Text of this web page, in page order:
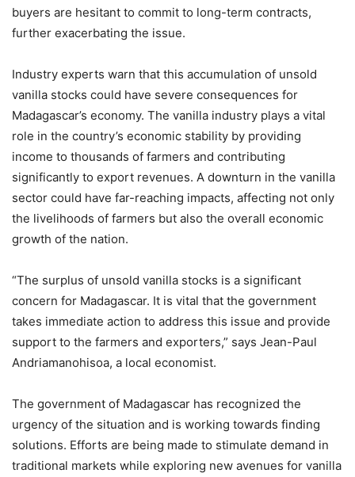
buyers are hesitant to commit to long-term contracts,
further exacerbating the issue.
Industry experts warn that this accumulation of unsold
vanilla stocks could have severe consequences for
Madagascar’s economy. The vanilla industry plays a vital
role in the country’s economic stability by providing
income to thousands of farmers and contributing
significantly to export revenues. A downturn in the vanilla
sector could have far-reaching impacts, affecting not only
the livelihoods of farmers but also the overall economic
growth of the nation.
“The surplus of unsold vanilla stocks is a significant
concern for Madagascar. It is vital that the government
takes immediate action to address this issue and provide
support to the farmers and exporters,” says Jean-Paul
Andriamanohisoa, a local economist.
The government of Madagascar has recognized the
urgency of the situation and is working towards finding
solutions. Efforts are being made to stimulate demand in
traditional markets while exploring new avenues for vanilla